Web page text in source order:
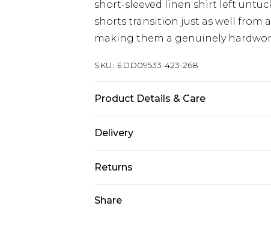
short-sleeved linen shirt left
shorts transition just as well from
making them a genuinely
SKU: EDD09533-423-268
Product Details & Care
Delivery
Europe and International Delivery
Republic of Ireland Standard Delivery
Returns
Share